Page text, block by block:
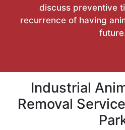
discuss preventive
recurrence of having
Industrial
Removal